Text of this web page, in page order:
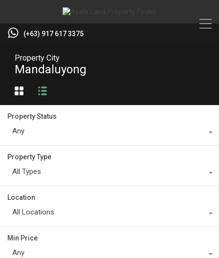
(+63) 917 617 3375
Property City
Mandaluyong
Property Status
Any
Property Type
All Types
Location
All Locations
Min Price
Any